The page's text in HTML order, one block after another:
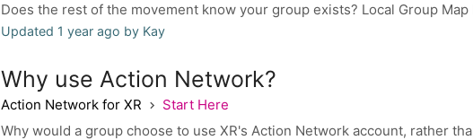
Does the rest of the movement know your group exists? Local Group
Updated 1 year ago by Kay
Why use Action Network?
Action Network for XR
Start Here
Why would a group choose to use XR's Action Network account, rather